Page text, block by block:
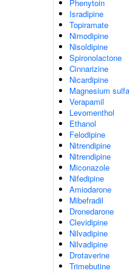
Phenytoin
Isradipine
Topiramate
Nimodipine
Nisoldipine
Spironolactone
Cinnarizine
Nicardipine
Magnesium
Verapamil
Levomenthol
Ethanol
Felodipine
Nitrendipine
Nitrendipine
Miconazole
Nifedipine
Amiodarone
Mibefradil
Dronedarone
Clevidipine
Nilvadipine
Nilvadipine
Drotaverine
Trimebutine